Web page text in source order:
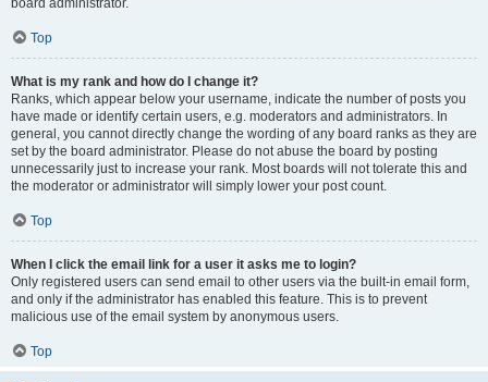
board administrator.
Top
What is my rank and how do I change it?
Ranks, which appear below your username, indicate the number of posts you
have made or identify certain users, e.g. moderators and administrators. In
general, you cannot directly change the wording of any board ranks as they are
set by the board administrator. Please do not abuse the board by posting
unnecessarily just to increase your rank. Most boards will not tolerate this and
the moderator or administrator will simply lower your post count.
Top
When I click the email link for a user it asks me to login?
Only registered users can send email to other users via the built-in email form,
and only if the administrator has enabled this feature. This is to prevent
malicious use of the email system by anonymous users.
Top